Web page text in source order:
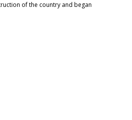
of the country and began